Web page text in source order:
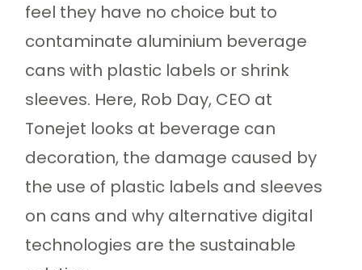
feel they have no choice but to
contaminate aluminium beverage
cans with plastic labels or shrink
sleeves. Here, Rob Day, CEO at
Tonejet looks at beverage can
decoration, the damage caused by
the use of plastic labels and sleeves
on cans and why alternative digital
technologies are the sustainable